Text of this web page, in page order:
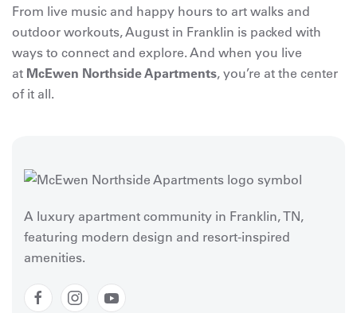
From live music and happy hours to art walks and
outdoor workouts, August in Franklin is packed with
ways to connect and explore. And when you live
at McEwen Northside Apartments, you’re at the center
of it all.
A luxury apartment community in Franklin, TN,
featuring modern design and resort-inspired
amenities.